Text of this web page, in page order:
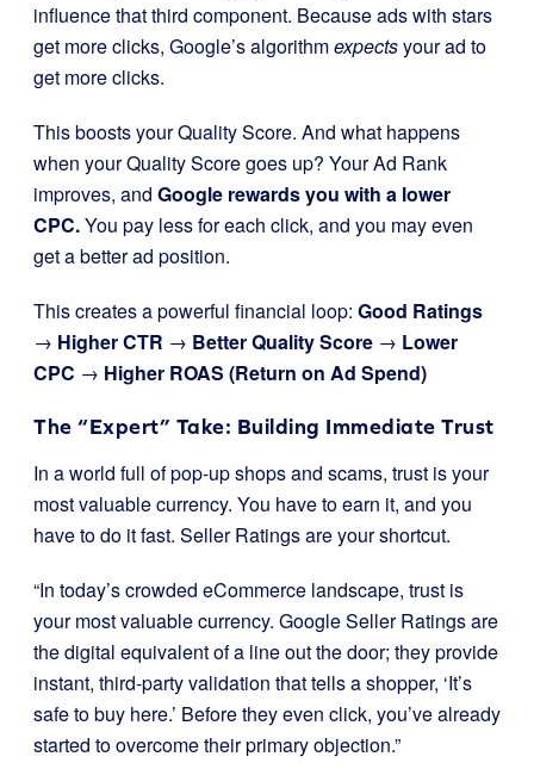
influence that third component. Because ads with stars
get more clicks, Google’s algorithmexpectsyour ad to
get more clicks.
This boosts your Quality Score. And what happens
when your Quality Score goes up? Your Ad Rank
improves, and Google rewards you with a lower
CPC.You pay less for each click, and you may even
get a better ad position.
This creates a powerful financial loop: Good Ratings
→ Higher CTR → Better Quality Score → Lower
CPC → Higher ROAS (Return on Ad Spend)
The “Expert” Take: Building Immediate Trust
In a world full of pop-up shops and scams, trust is your
most valuable currency. You have to earn it, and you
have to do it fast. Seller Ratings are your shortcut.
“In today’s crowded eCommerce landscape, trust is
your most valuable currency. Google Seller Ratings are
the digital equivalent of a line out the door; they provide
instant, third-party validation that tells a shopper, ‘It’s
safe to buy here.’ Before they even click, you’ve already
started to overcome their primary objection.”